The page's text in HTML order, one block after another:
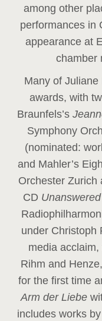
among other
performances in
appearance at
chamber
Many of Juliane
awards, with
Braunfels’s
Symphony
(nominated:
and Mahler’s
Orchester Zurich
CD
under Christoph
media
Rihm and
for the first time
Arm der Liebe
includes works